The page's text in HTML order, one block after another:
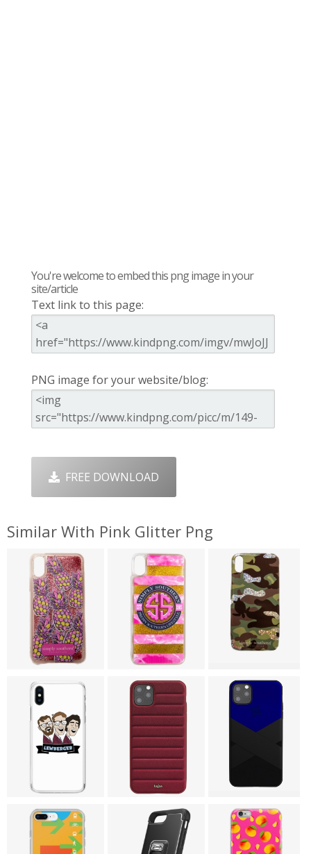
You're welcome to embed this png image in your
site/article
Text link to this page:
PNG image for your website/blog:
FREE DOWNLOAD
Similar With Pink Glitter Png